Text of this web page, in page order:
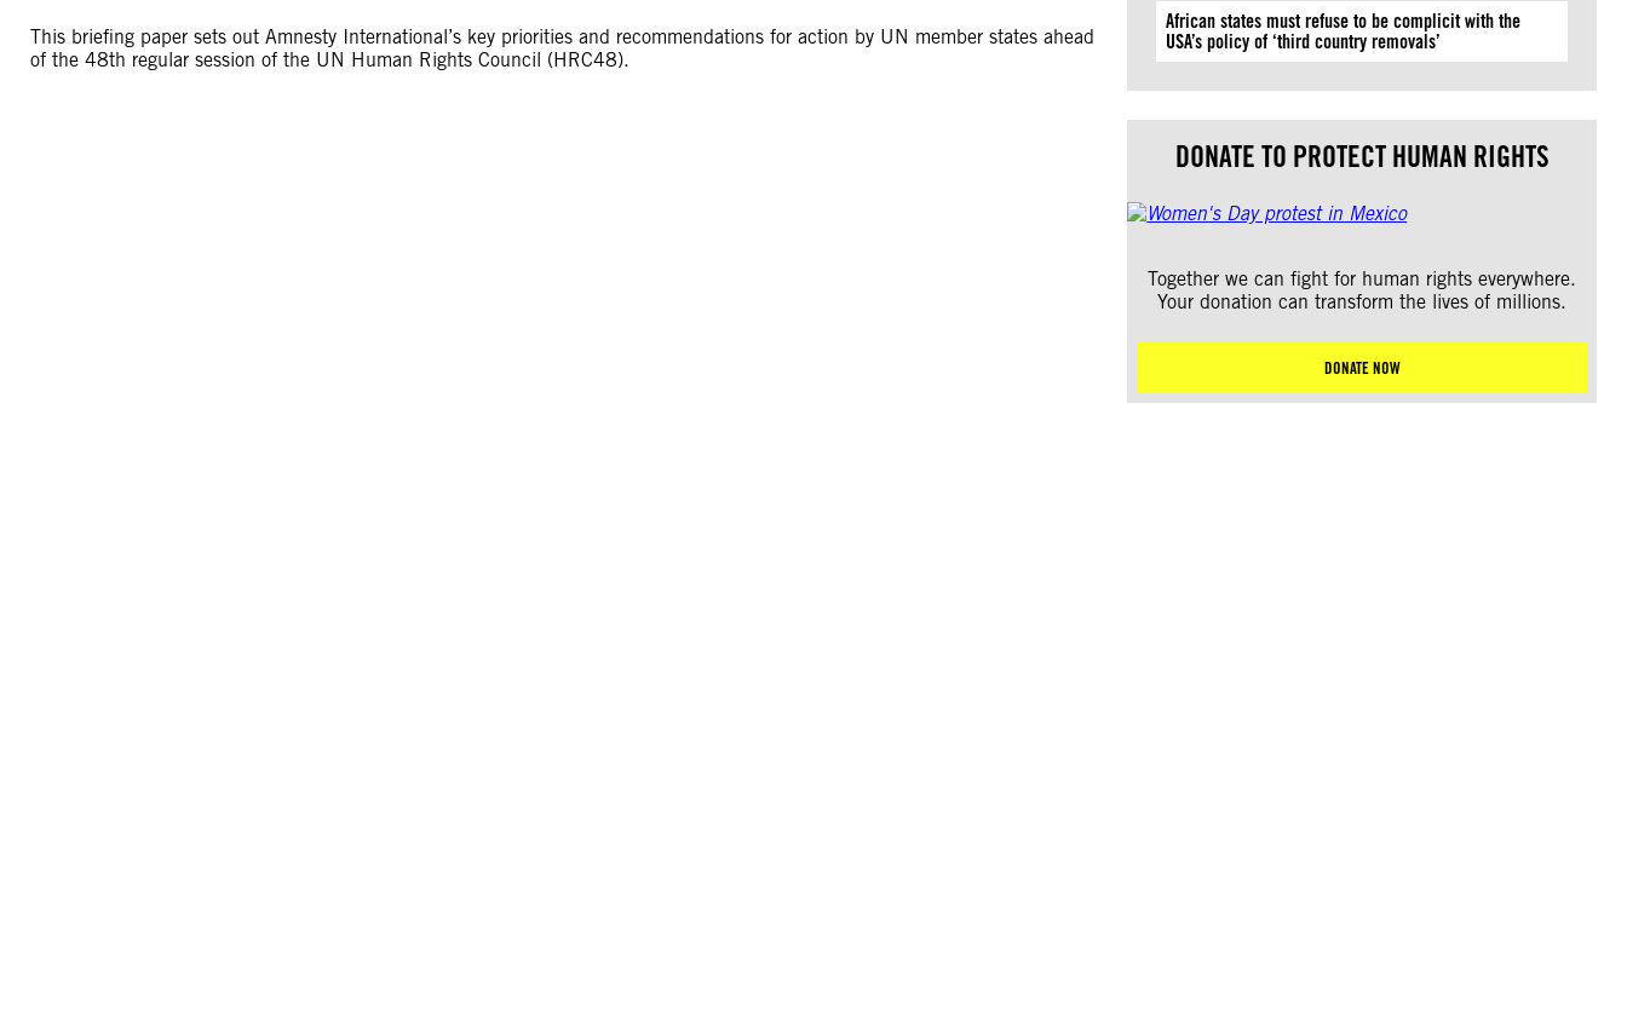
This briefing paper sets out Amnesty International’s key priorities and recommendations for action by UN member states ahead
of the 48th regular session of the UN Human Rights Council (HRC48).
African states must refuse to be complicit with the
USA’s policy of ‘third country removals’
DONATE TO PROTECT HUMAN RIGHTS
Together we can fight for human rights everywhere.
Your donation can transform the lives of millions.
DONATE NOW